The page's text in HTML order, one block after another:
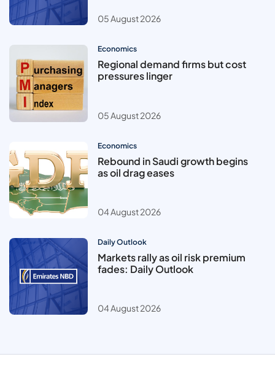
05 August 2026
Economics
Regional demand firms but cost
pressures linger
05 August 2026
Economics
Rebound in Saudi growth begins
as oil drag eases
04 August 2026
Daily Outlook
Markets rally as oil risk premium
fades: Daily Outlook
04 August 2026